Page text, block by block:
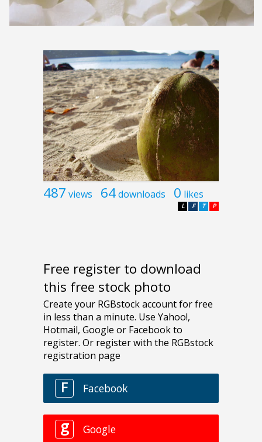
487 views 64downloads 0 likes
P
T
F
L
Free register to download
this free stock photo